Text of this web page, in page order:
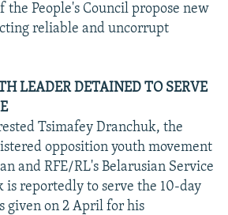
the People's Council propose new
reliable and uncorrupt
LEADER DETAINED TO SERVE
Tsimafey Dranchuk, the
opposition youth movement
and RFE/RL's Belarusian Service
is reportedly to serve the 10-day
given on 2 April for his